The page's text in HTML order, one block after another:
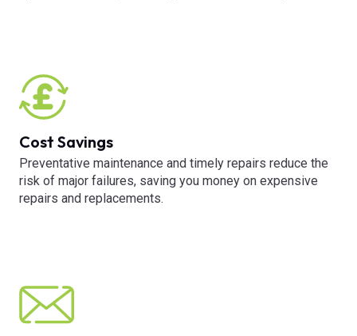
Cost Savings
Preventative maintenance and timely repairs reduce the
risk of major failures, saving you money on expensive
repairs and replacements.